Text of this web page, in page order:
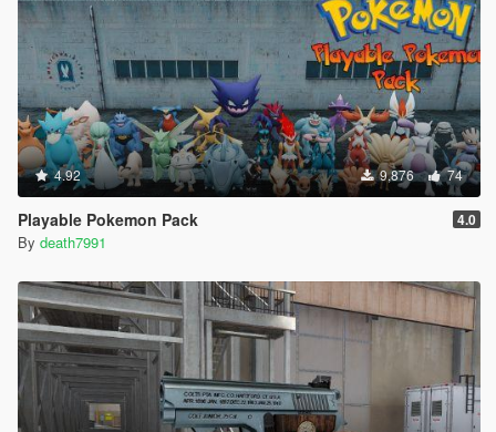
4.92 9,876 74
Playable Pokemon Pack 4.0
By death7991